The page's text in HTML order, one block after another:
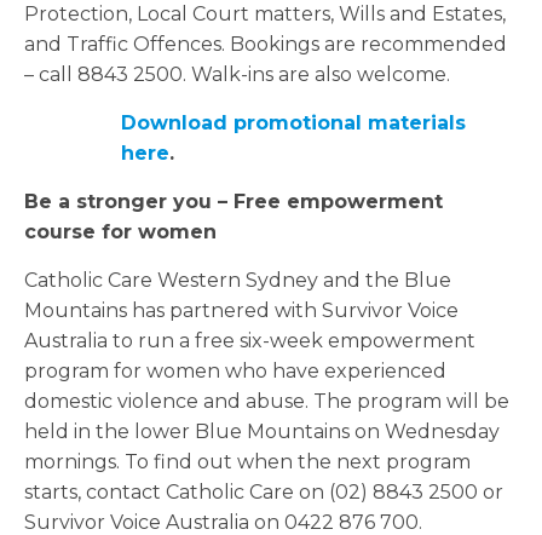
Protection, Local Court matters, Wills and Estates,
and Traffic Offences. Bookings are recommended
– call 8843 2500. Walk-ins are also welcome.
Download promotional materials
here.
Be a stronger you – Free empowerment
course for women
Catholic Care Western Sydney and the Blue
Mountains has partnered with Survivor Voice
Australia to run a free six-week empowerment
program for women who have experienced
domestic violence and abuse. The program will be
held in the lower Blue Mountains on Wednesday
mornings. To find out when the next program
starts, contact Catholic Care on (02) 8843 2500 or
Survivor Voice Australia on 0422 876 700.